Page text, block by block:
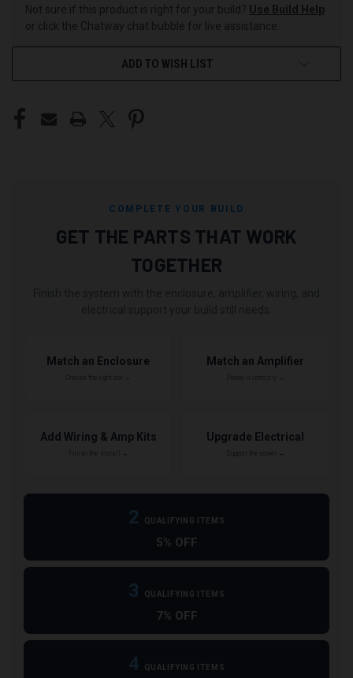
Not sure if this product is right for your build? Use Build Help
or click the Chatway chat bubble for live assistance.
ADD TO WISH LIST
COMPLETE YOUR BUILD
GET THE PARTS THAT WORK
TOGETHER
Match an Enclosure Match an Amplifier
Add Wiring & Amp Kits Upgrade Electrical
2 QUALIFYING ITEMS
5% OFF
3 QUALIFYING ITEMS
7% OFF
4 QUALIFYING ITEMS